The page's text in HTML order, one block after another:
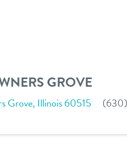
GROVE
Grove, Illinois 60515